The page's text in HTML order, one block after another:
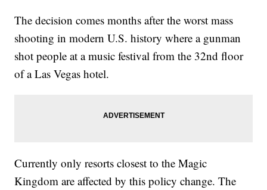
The decision comes months after the worst mass
shooting in modern U.S. history where a gunman
shot people at a music festival from the 32nd floor
of a Las Vegas hotel.
Currently only resorts closest to the Magic
Kingdom are affected by this policy change. The